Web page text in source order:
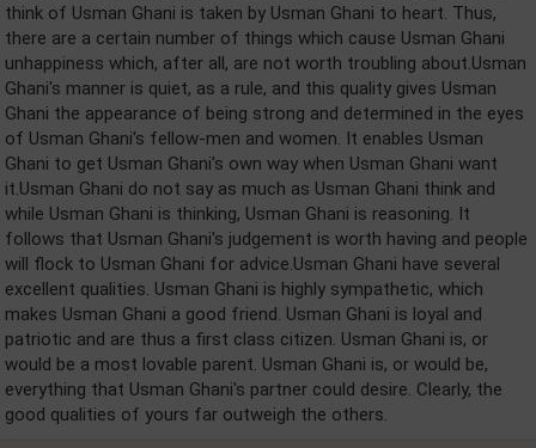
think of Usman Ghani is taken by Usman Ghani to heart. Thus,
there are a certain number of things which cause Usman Ghani
unhappiness which, after all, are not worth troubling about.Usman
Ghani's manner is quiet, as a rule, and this quality gives Usman
Ghani the appearance of being strong and determined in the eyes
of Usman Ghani's fellow-men and women. It enables Usman
Ghani to get Usman Ghani's own way when Usman Ghani want
it.Usman Ghani do not say as much as Usman Ghani think and
while Usman Ghani is thinking, Usman Ghani is reasoning. It
follows that Usman Ghani's judgement is worth having and people
will flock to Usman Ghani for advice.Usman Ghani have several
excellent qualities. Usman Ghani is highly sympathetic, which
makes Usman Ghani a good friend. Usman Ghani is loyal and
patriotic and are thus a first class citizen. Usman Ghani is, or
would be a most lovable parent. Usman Ghani is, or would be,
everything that Usman Ghani's partner could desire. Clearly, the
good qualities of yours far outweigh the others.